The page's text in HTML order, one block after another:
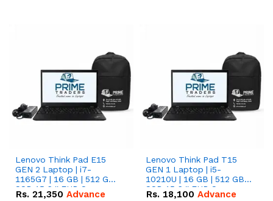
Lenovo Think Pad E15
GEN 2 Laptop | i7-
1165G7 | 16 GB | 512 GB
SSD 15.6 '' FHD Screen
Rs. 21,350 Advance
Lenovo Think Pad T15
GEN 1 Laptop | i5-
10210U | 16 GB | 512 GB
SSD 15.6 '' FHD Screen
Rs. 18,100 Advance